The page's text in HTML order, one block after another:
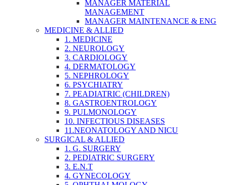
MANAGER MATERIAL
MANAGEMENT
MANAGER MAINTENANCE & ENG
MEDICINE & ALLIED
1. MEDICINE
2. NEUROLOGY
3. CARDIOLOGY
4. DERMATOLOGY
5. NEPHROLOGY
6. PSYCHIATRY
7. PEADIATRIC (CHILDREN)
8. GASTROENTROLOGY
9. PULMONOLOGY
10. INFECTIOUS DISEASES
11.NEONATOLOGY AND NICU
SURGICAL & ALLIED
1. G. SURGERY
2. PEDIATRIC SURGERY
3. E.N.T
4. GYNECOLOGY